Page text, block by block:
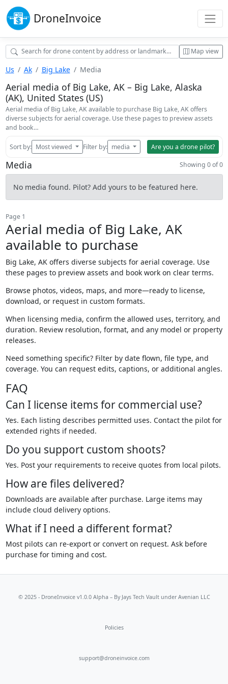
DroneInvoice
Map view
Us Ak Big Lake Media
Aerial media of Big Lake, AK – Big Lake, Alaska
(AK), United States (US)
Aerial media of Big Lake, AK available to purchase Big Lake, AK offers
diverse subjects for aerial coverage. Use these pages to preview assets
and book…
Sort by: Most viewed Filter by: media Are you a drone pilot?
Media Showing 0 of 0
No media found. Pilot? Add yours to be featured here.
Page 1
Aerial media of Big Lake, AK
available to purchase
Big Lake, AK offers diverse subjects for aerial coverage. Use
these pages to preview assets and book work on clear terms.
Browse photos, videos, maps, and more—ready to license,
download, or request in custom formats.
When licensing media, confirm the allowed uses, territory, and
duration. Review resolution, format, and any model or property
releases.
Need something specific? Filter by date flown, file type, and
coverage. You can request edits, captions, or additional angles.
FAQ
Can I license items for commercial use?
Yes. Each listing describes permitted uses. Contact the pilot for
extended rights if needed.
Do you support custom shoots?
Yes. Post your requirements to receive quotes from local pilots.
How are files delivered?
Downloads are available after purchase. Large items may
include cloud delivery options.
What if I need a different format?
Most pilots can re-export or convert on request. Ask before
purchase for timing and cost.
© 2025 - DroneInvoice v1.0.0 Alpha – By Jays Tech Vaultunder Avenian LLC
Policies
support@droneinvoice.com